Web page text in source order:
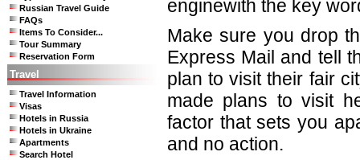
Russian Travel Guide
FAQs
Items To Consider...
Tour Summary
Reservation Form
Travel
Travel Information
Visas
Hotels in Russia
Hotels in Ukraine
Apartments
Search Hotel
enginewith the key
Make sure you drop
Express Mail and tell
plan to visit their fair
made plans to visit
factor that sets you
and no action.